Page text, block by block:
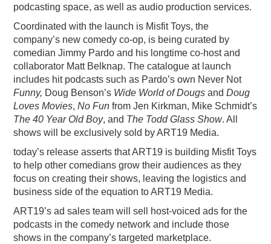
podcasting space, as well as audio production services.
Coordinated with the launch is Misfit Toys, the
company’s new comedy co-op, is being curated by
comedian Jimmy Pardo and his longtime co-host and
collaborator Matt Belknap. The catalogue at launch
includes hit podcasts such as Pardo’s own Never Not
Funny, Doug Benson’s Wide World of Dougs andDoug
Loves Movies,No Fun from Jen Kirkman, Mike Schmidt’s
The 40 Year Old Boy, and The Todd Glass Show. All
shows will be exclusively sold by ART19 Media.
today’s release asserts that ART19 is building Misfit Toys
to help other comedians grow their audiences as they
focus on creating their shows, leaving the logistics and
business side of the equation to ART19 Media.
ART19’s ad sales team will sell host-voiced ads for the
podcasts in the comedy network and include those
shows in the company’s targeted marketplace.